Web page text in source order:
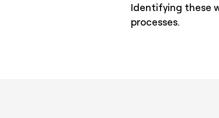
Identifying these
processes.